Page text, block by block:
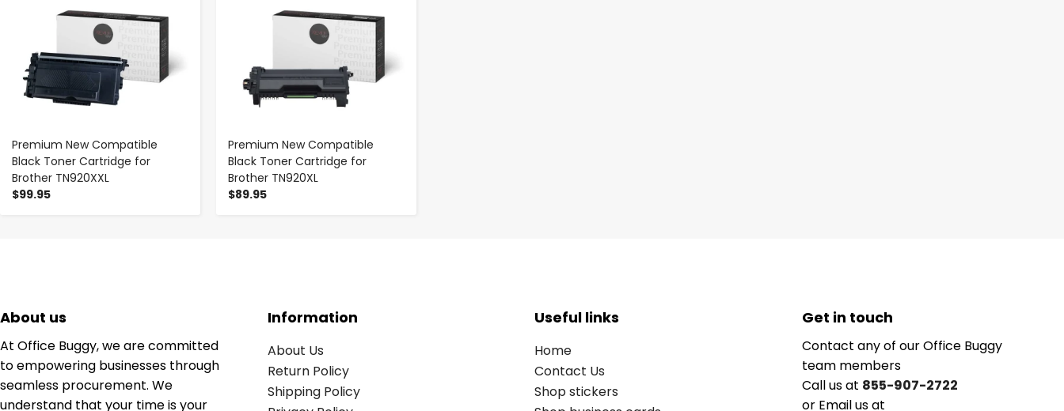
Premium New Compatible
Black Toner Cartridge for
Brother TN920XXL
$99.95
Premium New Compatible
Black Toner Cartridge for
Brother TN920XL
$89.95
About us
At Office Buggy, we are committed
to empowering businesses through
seamless procurement. We
understand that your time is your
Information
About Us
Return Policy
Shipping Policy
Useful links
Home
Contact Us
Shop stickers
Get in touch
Contact any of our Office Buggy
team members
Call us at 855-907-2722
or Email us at